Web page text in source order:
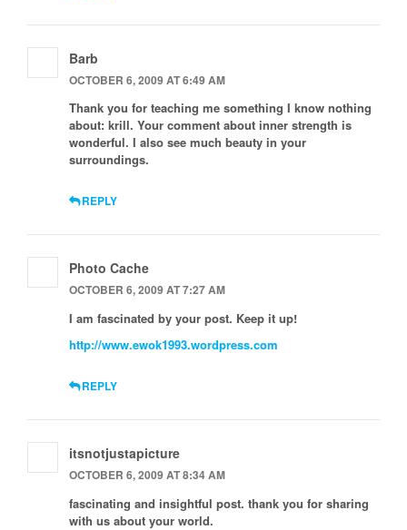
Barb
OCTOBER 6, 2009 AT 6:49 AM
Thank you for teaching me something I know nothing
about: krill. Your comment about inner strength is
wonderful. I also see much beauty in your
surroundings.
REPLY
Photo Cache
OCTOBER 6, 2009 AT 7:27 AM
I am fascinated by your post. Keep it up!
http://www.ewok1993.wordpress.com
REPLY
itsnotjustapicture
OCTOBER 6, 2009 AT 8:34 AM
fascinating and insightful post. thank you for sharing
with us about your world.